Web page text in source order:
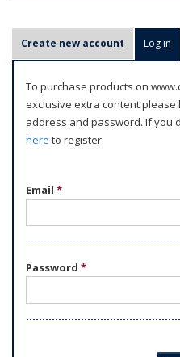
r
m
Create new account Log in
To purchase products on
exclusive extra content please
address and password. If you
here to register.
Email *
Password *